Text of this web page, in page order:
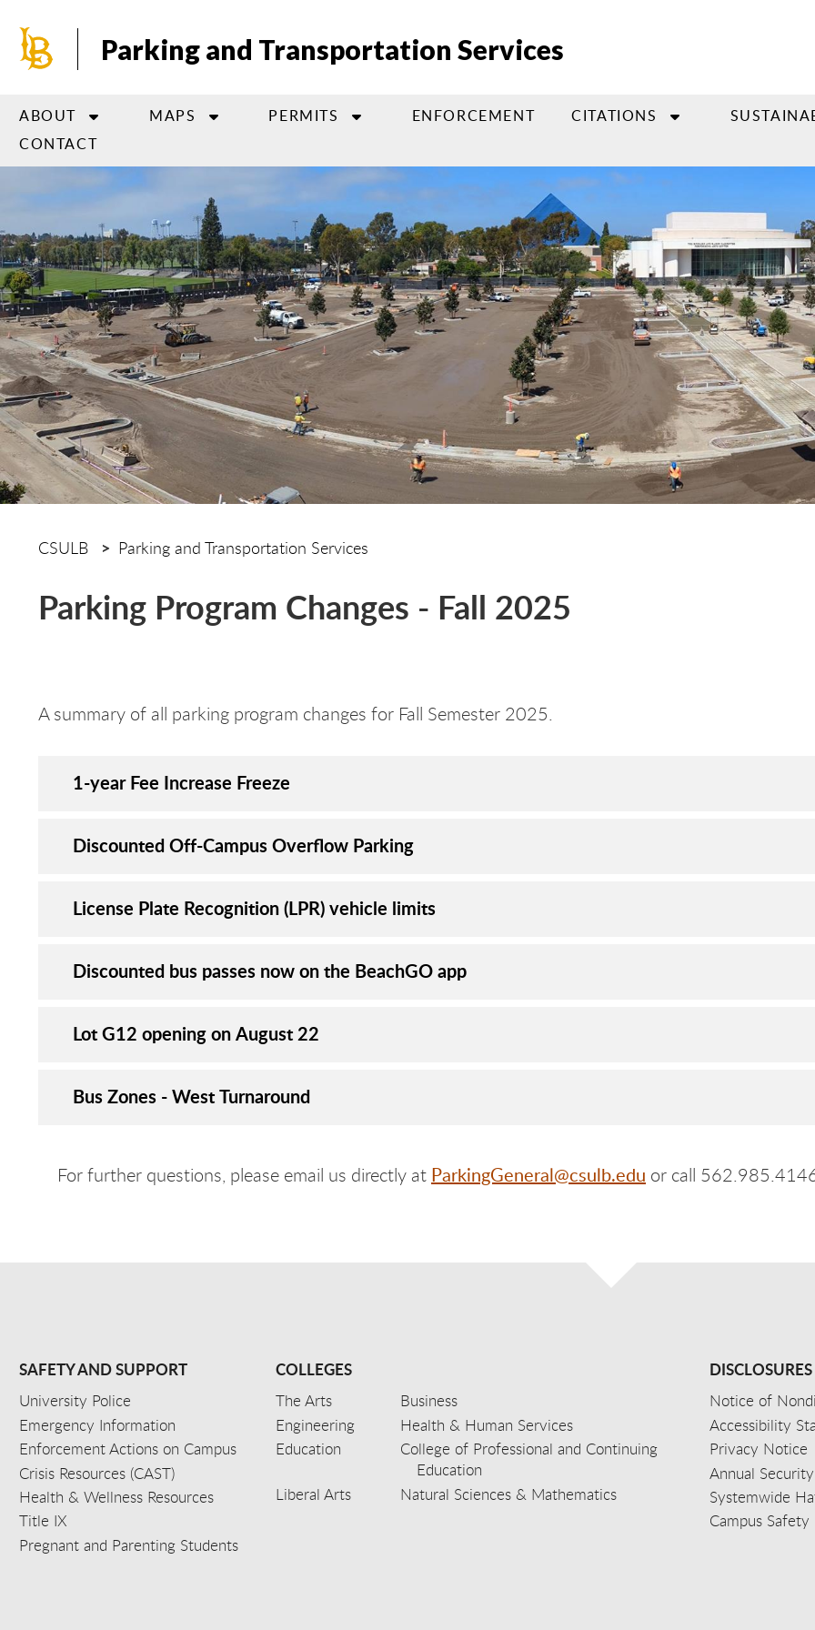
main
Parking and Transportation Services
ABOUT MAPS PERMITS ENFORCEMENT CITATIONS
CONTACT
CSULB Parking and Transportation Services
Parking Program Changes - Fall 2025
A summary of all parking program changes for Fall Semester 2025.
1-year Fee Increase Freeze
Discounted Off-Campus Overflow Parking
License Plate Recognition (LPR) vehicle limits
Discounted bus passes now on the BeachGO app
Lot G12 opening on August 22
Bus Zones - West Turnaround
For further questions, please email us directly at ParkingGeneral@csulb.edu or call
SAFETY AND SUPPORT
University Police
Emergency Information
Enforcement Actions on Campus
Crisis Resources (CAST)
Health & Wellness Resources
Title IX
Pregnant and Parenting Students
COLLEGES
The Arts
Business
Engineering
Health & Human Services
Education
College of Professional and Continuing
Education
Liberal Arts
Natural Sciences & Mathematics
DISCLOSURES
Notice of
Accessibility
Privacy Notice
Annual
Systemwide
Campus Safety